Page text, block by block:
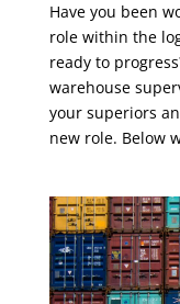
Have you been
role within the
ready to
warehouse
your superiors
new role. Below